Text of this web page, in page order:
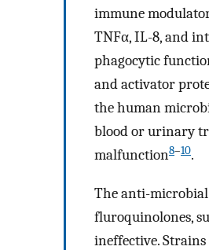
immune
TNFα, IL-8, and
phagocytic
and activator
the human
blood or urinary
malfunction8–10.
The anti-microbial
fluroquinolones,
ineffective.